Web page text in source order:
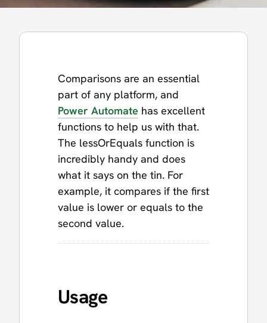
Comparisons are an essential
part of any platform, and
Power Automate has excellent
functions to help us with that.
The lessOrEquals function is
incredibly handy and does
what it says on the tin. For
example, it compares if the first
value is lower or equals to the
second value.
Usage